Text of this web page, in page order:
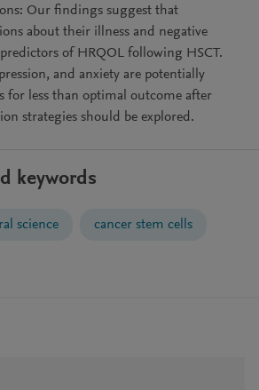
Our findings suggest that
about their illness and negative
of HRQOL following HSCT.
and anxiety are potentially
for less than optimal outcome after
strategies should be explored.
keywords
science cancer stem cells